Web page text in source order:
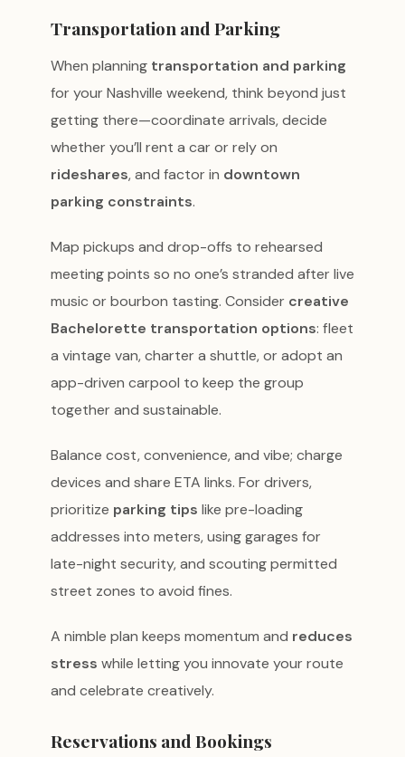
Transportation and Parking
When planning transportation and parking
for your Nashville weekend, think beyond just
getting there—coordinate arrivals, decide
whether you’ll rent a car or rely on
rideshares, and factor in downtown
parking constraints.
Map pickups and drop-offs to rehearsed
meeting points so no one’s stranded after live
music or bourbon tasting. Consider creative
Bachelorette transportation options: fleet
a vintage van, charter a shuttle, or adopt an
app-driven carpool to keep the group
together and sustainable.
Balance cost, convenience, and vibe; charge
devices and share ETA links. For drivers,
prioritize parking tips like pre-loading
addresses into meters, using garages for
late-night security, and scouting permitted
street zones to avoid fines.
A nimble plan keeps momentum and reduces
stress while letting you innovate your route
and celebrate creatively.
Reservations and Bookings